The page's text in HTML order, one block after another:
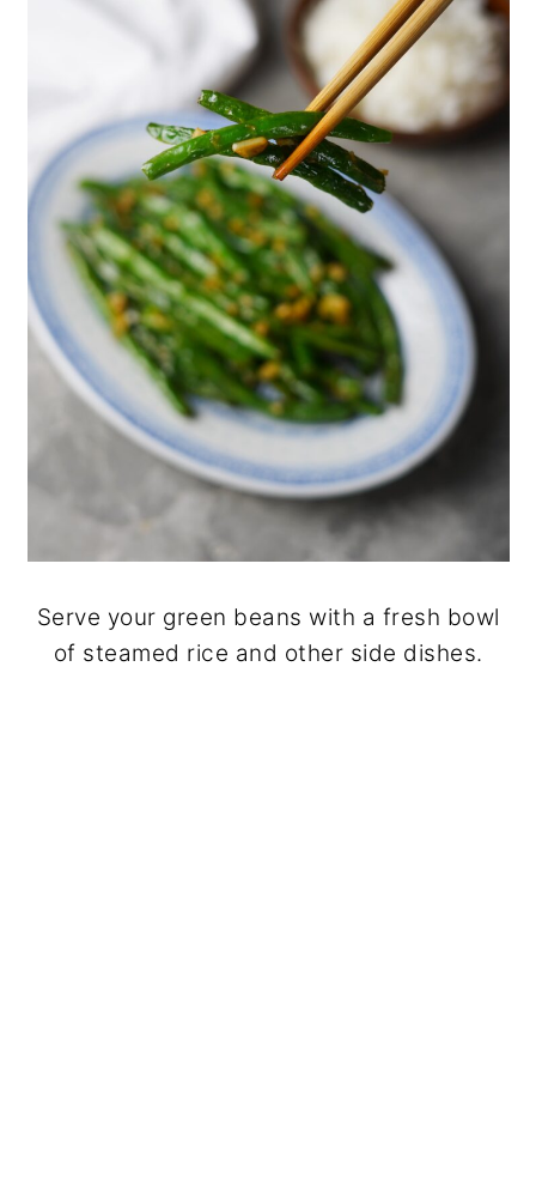
Serve your green beans with a fresh bowl
of steamed rice and other side dishes.